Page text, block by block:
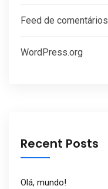
Feed de comentários
WordPress.org
Recent Posts
Olá, mundo!